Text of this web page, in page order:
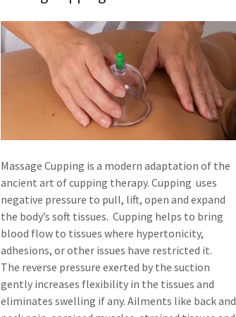
Massage Cupping is a modern adaptation of the
ancient art of cupping therapy. Cupping uses
negative pressure to pull, lift, open and expand
the body’s soft tissues. Cupping helps to bring
blood flow to tissues where hypertonicity,
adhesions, or other issues have restricted it.
The reverse pressure exerted by the suction
gently increases flexibility in the tissues and
eliminates swelling if any. Ailments like back and